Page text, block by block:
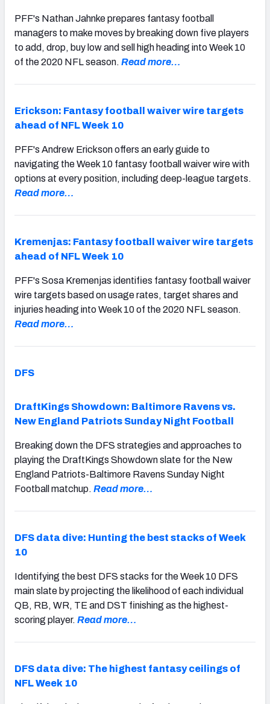
PFF's Nathan Jahnke prepares fantasy football
managers to make moves by breaking down five players
to add, drop, buy low and sell high heading into Week 10
of the 2020 NFL season. Read more…
Erickson: Fantasy football waiver wire targets
ahead of NFL Week 10
PFF's Andrew Erickson offers an early guide to
navigating the Week 10 fantasy football waiver wire with
options at every position, including deep-league targets.
Read more…
Kremenjas: Fantasy football waiver wire targets
ahead of NFL Week 10
PFF's Sosa Kremenjas identifies fantasy football waiver
wire targets based on usage rates, target shares and
injuries heading into Week 10 of the 2020 NFL season.
Read more…
DFS
DraftKings Showdown: Baltimore Ravens vs.
New England Patriots Sunday Night Football
Breaking down the DFS strategies and approaches to
playing the DraftKings Showdown slate for the New
England Patriots-Baltimore Ravens Sunday Night
Football matchup. Read more…
DFS data dive: Hunting the best stacks of Week
10
Identifying the best DFS stacks for the Week 10 DFS
main slate by projecting the likelihood of each individual
QB, RB, WR, TE and DST finishing as the highest-
scoring player. Read more…
DFS data dive: The highest fantasy ceilings of
NFL Week 10